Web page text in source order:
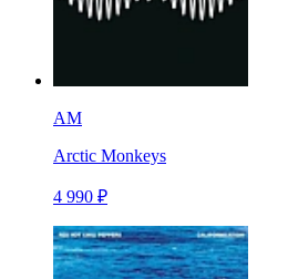
AM
Arctic Monkeys
4 990 ₽